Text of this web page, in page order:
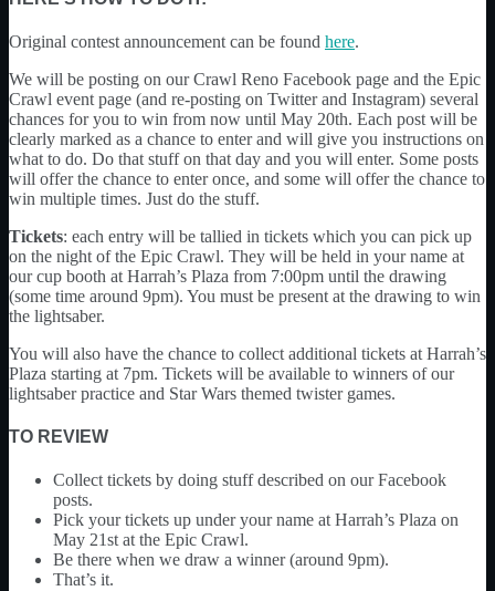
Original contest announcement can be found here.
We will be posting on our Crawl Reno Facebook page and the Epic
Crawl event page (and re-posting on Twitter and Instagram) several
chances for you to win from now until May 20th. Each post will be
clearly marked as a chance to enter and will give you instructions on
what to do. Do that stuff on that day and you will enter. Some posts
will offer the chance to enter once, and some will offer the chance to
win multiple times. Just do the stuff.
Tickets: each entry will be tallied in tickets which you can pick up
on the night of the Epic Crawl. They will be held in your name at
our cup booth at Harrah’s Plaza from 7:00pm until the drawing
(some time around 9pm). You must be present at the drawing to win
the lightsaber.
You will also have the chance to collect additional tickets at Harrah’s
Plaza starting at 7pm. Tickets will be available to winners of our
lightsaber practice and Star Wars themed twister games.
TO REVIEW
Collect tickets by doing stuff described on our Facebook
posts.
Pick your tickets up under your name at Harrah’s Plaza on
May 21st at the Epic Crawl.
Be there when we draw a winner (around 9pm).
That’s it.